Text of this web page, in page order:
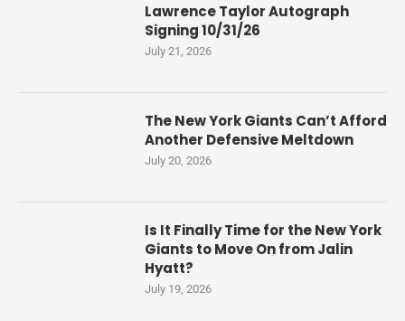
Lawrence Taylor Autograph
Signing 10/31/26
July 21, 2026
The New York Giants Can’t Afford
Another Defensive Meltdown
July 20, 2026
Is It Finally Time for the New York
Giants to Move On from Jalin
Hyatt?
July 19, 2026